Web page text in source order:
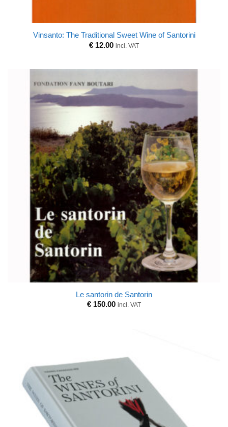
Vinsanto: The Traditional Sweet Wine of Santorini
€ 12.00 incl. VAT
Le santorin de Santorin
€ 150.00 incl. VAT